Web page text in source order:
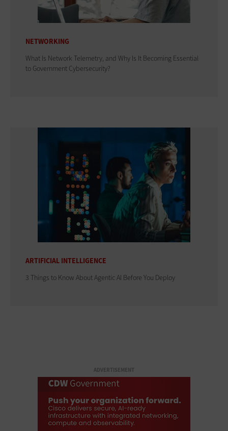
NETWORKING
What Is Network Telemetry, and Why Is It Becoming Essential
to Government Cybersecurity?
ARTIFICIAL INTELLIGENCE
3 Things to Know About Agentic AI Before You Deploy
ADVERTISEMENT